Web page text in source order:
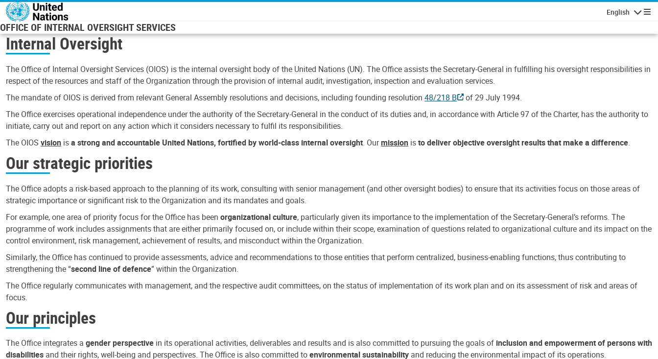
Skip to main content
English
OFFICE OF INTERNAL OVERSIGHT SERVICES
Internal Oversight
The Office of Internal Oversight Services (OIOS) is the internal oversight body of the United Nations (UN). The Office assists the Secretary-General in fulfilling his oversight responsibilities in
respect of the resources and staff of the Organization through the provision of internal audit, investigation, inspection and evaluation services.
The mandate of OIOS is derived from relevant General Assembly resolutions and decisions, including founding resolution 48/218 B
of 29 July 1994.
The Office exercises operational independence under the authority of the Secretary-General in the conduct of its duties and, in accordance with Article 97 of the Charter, has the authority to
initiate, carry out and report on any action which it considers necessary to fulfil its responsibilities.
The OIOS vision isa strong and accountable United Nations, fortified by world-class internal oversight. Ourmission isto deliver objective oversight results that make a difference.
Our strategic priorities
The Office adopts a risk-based approach to the planning of its work, consulting with senior management (and other oversight bodies) to ensure that its activities focus on those areas of
strategic importance or significant risk to the Organization and its mandates and goals.
For example, one area of priority focus for the Office has been organizational culture, particularly given its importance to the implementation of the Secretary-General’s reforms. The
programme of work includes assignments that are either primarily focused on, or include within their scope, examination of questions related to organizational culture and its impact on the
control environment, risk management, achievement of results, and misconduct within the Organization.
Similarly, the Office has continued to provide assessments, advice and recommendations to those entities that perform centralized, business-enabling functions, thus contributing to
strengthening the “second line of defence” within the Organization.
The Office regularly communicates with management, and the respective audit committees, on the status of implementation of its work plan and on its assessment of risk and areas of
focus.
Our principles
The Office integrates a gender perspective in its operational activities, deliverables and results and is also committed to pursuing the goals of inclusion and empowerment of persons with
disabilities and their rights, well-being and perspectives. The Office is also committed toenvironmental sustainability and reducing the environmental impact of its operations.